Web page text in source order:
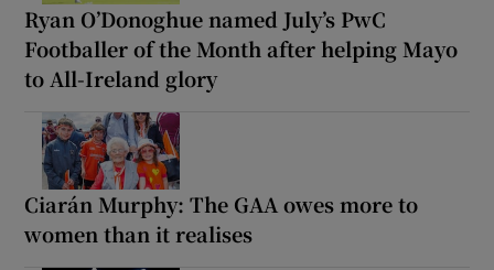
Ryan O’Donoghue named July’s PwC
Footballer of the Month after helping Mayo
to All-Ireland glory
Ciarán Murphy: The GAA owes more to
women than it realises